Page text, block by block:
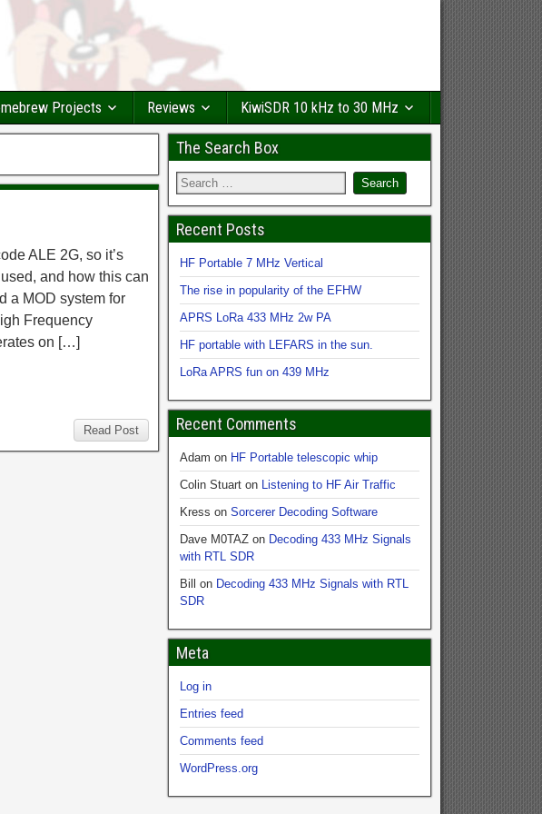
Projects Reviews KiwiSDR 10 kHz to 30 MHz
ALE 2G, so it’s
and how this can
a MOD system for
Frequency
on […]
Read Post
The Search Box
Recent Posts
HF Portable 7 MHz Vertical
The rise in popularity of the EFHW
APRS LoRa 433 MHz 2w PA
HF portable with LEFARS in the sun.
LoRa APRS fun on 439 MHz
Recent Comments
Adam on HF Portable telescopic whip
Colin Stuart on Listening to HF Air Traffic
Kress onSorcerer Decoding Software
Dave M0TAZ on Decoding 433 MHz Signals
with RTL SDR
Bill
on Decoding 433 MHz Signals with RTL
SDR
Meta
Log in
Entries feed
Comments feed
WordPress.org